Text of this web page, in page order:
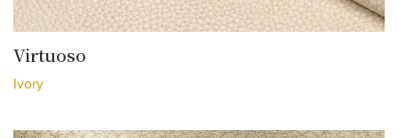
Virtuoso
Ivory